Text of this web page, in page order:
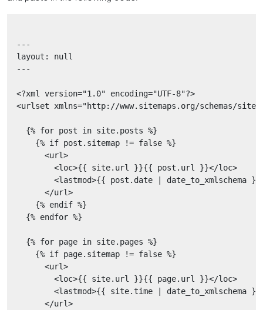
  ---
  layout: null
  ---
  <?xml version="1.0" encoding="UTF-8"?>
<urlset xmlns="http://www.sitemaps.org/schemas/
    {% for post in site.posts %}
      {% if post.sitemap != false %}
        <url>
          <loc>{{ site.url }}{{ post.url }}</loc>
<lastmod>{{ post.date | date_to_xmlschema
        </url>
      {% endif %}
    {% endfor %}
    {% for page in site.pages %}
      {% if page.sitemap != false %}
        <url>
          <loc>{{ site.url }}{{ page.url }}</loc>
<lastmod>{{ site.time | date_to_xmlschema
        </url>